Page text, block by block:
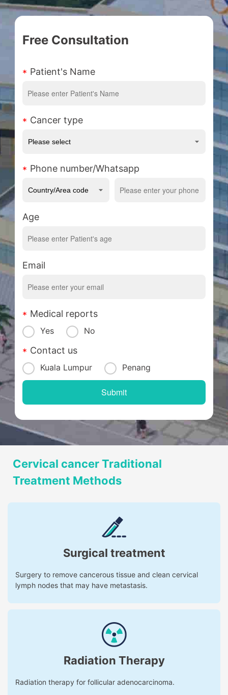
Free Consultation
Patient's Name
Cancer type
Phone number/Whatsapp
Age
Email
Medical reports
Yes No
Contact us
Kuala Lumpur Penang
Cervical cancer Traditional
Treatment Methods
Surgical treatment
Surgery to remove cancerous tissue and clean cervical
lymph nodes that may have metastasis.
Radiation Therapy
Radiation therapy for follicular adenocarcinoma.